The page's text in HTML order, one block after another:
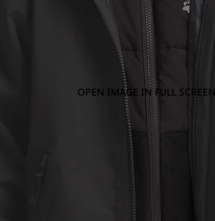
OPEN IMAGE IN FULL SCREEN